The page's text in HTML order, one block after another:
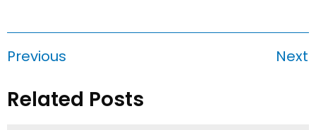
Previous Next
Related Posts